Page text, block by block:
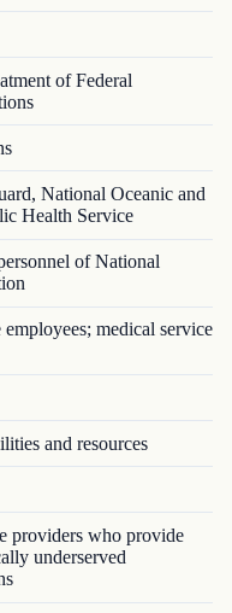
of Federal
National Oceanic and
Health Service
of National
medical service
and resources
providers who provide
underserved